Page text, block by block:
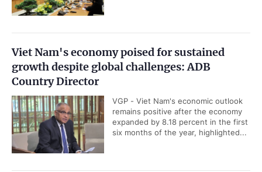
Viet Nam's economy poised for sustained
growth despite global challenges: ADB
Country Director
VGP - Viet Nam's economic outlook
remains positive after the economy
expanded by 8.18 percent in the first
six months of the year, highlighted...